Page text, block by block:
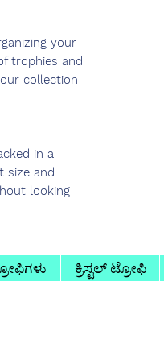
your
trophies and
collection
in a
size and
looking
ಕ್ರಿಸ್ಟಲ್ ಟ್ರೋಫಿ